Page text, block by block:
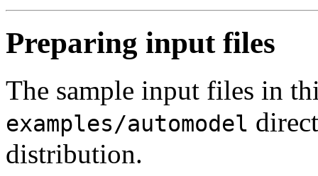
Preparing input files
The sample input files in
examples/automodel
distribution.